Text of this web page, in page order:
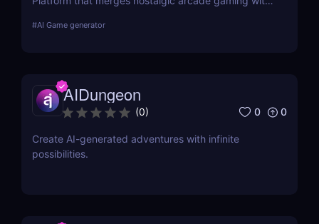
gaming experience for all ages.
#AI Game generator
AIDungeon
(0) 0 0
Create AI-generated adventures with infinite
possibilities.